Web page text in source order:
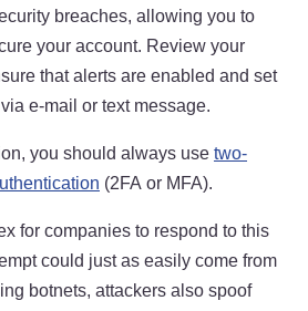
breaches, allowing you to
your account. Review your
that alerts are enabled and set
e-mail or text message.
you should always usetwo-
(2FA or MFA).
for companies to respond to this
could just as easily come from
botnets, attackers also spoof